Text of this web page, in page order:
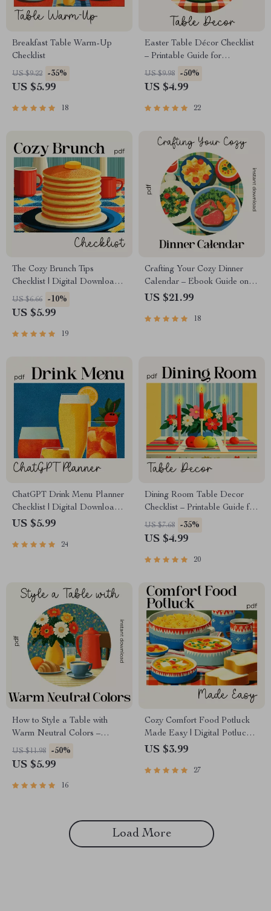
Breakfast Table Warm-Up
Checklist
US $9.22 -35%
US $5.99
18
Easter Table Décor Checklist
– Printable Guide for
Decoration Table for Easter,
Spring Tablescape Planner,
US $9.98 -50%
US $4.99
22
The Cozy Brunch Tips
Checklist | Digital Download
for Effortless Hosting | Simple,
Stylish Tips for Cozy Brunch
US $6.66 -10%
US $5.99
19
Crafting Your Cozy Dinner
Calendar – Ebook Guide on
How to Plan a Cozy Dinner
Meal Planning & AI Prompts
US $21.99
18
ChatGPT Drink Menu Planner
Checklist | Digital Download |
Event Beverage Guide | how
menu | Party Drink Planning
US $5.99
24
Dining Room Table Decor
Checklist – Printable Guide for
Elegant Dining Room Table
Decor Ideas, Modern &
US $7.68 -35%
US $4.99
20
How to Style a Table with
Warm Neutral Colors –
Printable Checklist | Minimalist
Table Styling Guide | how to
colors
US $11.98 -50%
US $5.99
16
Cozy Comfort Food Potluck
Made Easy | Digital Potluck
Guide & Checklist | Comfort
for Stress-Free Cozy
US $3.99
27
Load More